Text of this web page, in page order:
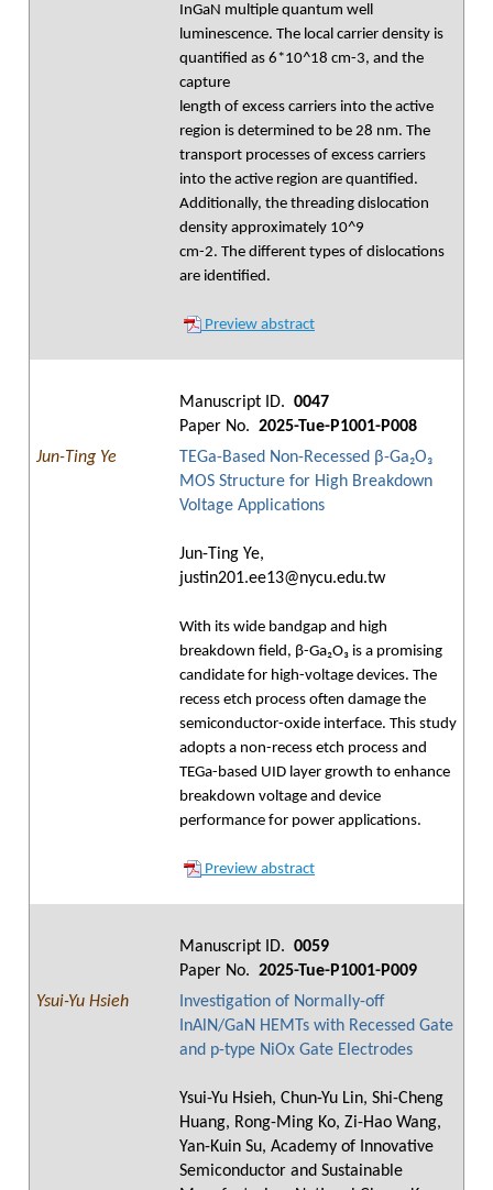
InGaN multiple quantum well
luminescence. The local carrier density is
quantified as 6*10^18 cm-3, and the
capture
length of excess carriers into the active
region is determined to be 28 nm. The
transport processes of excess carriers
into the active region are quantified.
Additionally, the threading dislocation
density approximately 10^9
cm-2. The different types of dislocations
are identified.
Preview abstract
Manuscript ID. 0047
Paper No. 2025-Tue-P1001-P008
Jun-Ting Ye
TEGa-Based Non-Recessed β-Ga₂O₃
MOS Structure for High Breakdown
Voltage Applications
Jun-Ting Ye,
justin201.ee13@nycu.edu.tw
With its wide bandgap and high
breakdown field, β-Ga₂O₃ is a promising
candidate for high-voltage devices. The
recess etch process often damage the
semiconductor-oxide interface. This study
adopts a non-recess etch process and
TEGa-based UID layer growth to enhance
breakdown voltage and device
performance for power applications.
Preview abstract
Manuscript ID. 0059
Paper No. 2025-Tue-P1001-P009
Ysui-Yu Hsieh
Investigation of Normally-off
InAlN/GaN HEMTs with Recessed Gate
and p-type NiOx Gate Electrodes
Ysui-Yu Hsieh, Chun-Yu Lin, Shi-Cheng
Huang, Rong-Ming Ko, Zi-Hao Wang,
Yan-Kuin Su, Academy of Innovative
Semiconductor and Sustainable